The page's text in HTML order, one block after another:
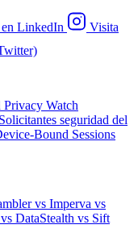
LinkedIn
Visita
Privacy Watch
seguridad del
Bound Sessions
vs Imperva vs
vs DataStealth vs Sift